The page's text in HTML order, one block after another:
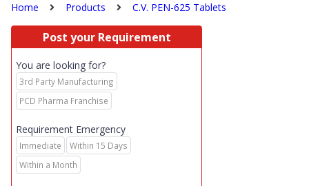
Home Products C.V. PEN-625 Tablets
Post your Requirement
You are looking for?
3rd Party Manufacturing
PCD Pharma Franchise
Requirement Emergency
Immediate
Within 15 Days
Within a Month